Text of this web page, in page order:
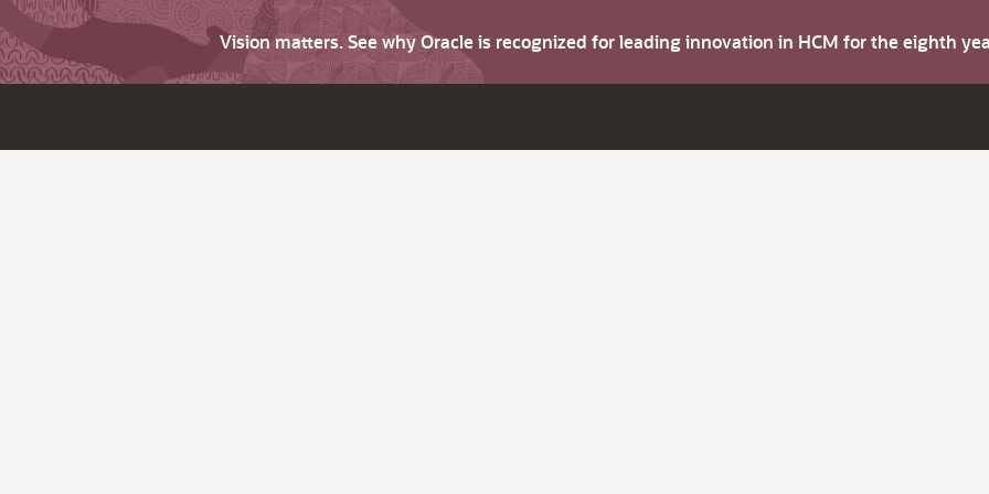
Vision matters. See why Oracle is recognized for leading innovation in HCM for the eighth